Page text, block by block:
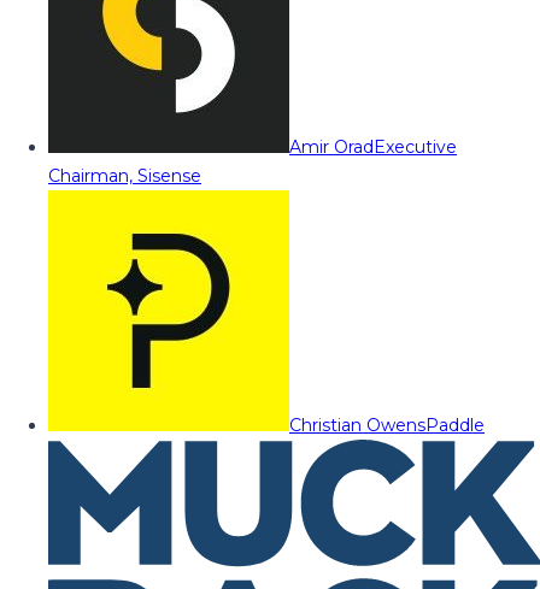
Amir OradExecutive
Chairman, Sisense
Christian OwensPaddle